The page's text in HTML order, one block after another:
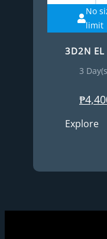
No
limit
3D2N EL
3
₱
Explore